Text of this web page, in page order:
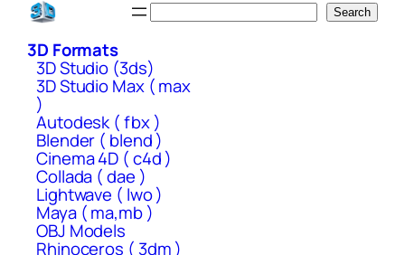
Skip
content
Search
3D Formats
3D Studio (3ds)
3D Studio Max ( max
)
Autodesk ( fbx )
Blender ( blend )
Cinema 4D ( c4d )
Collada ( dae )
Lightwave ( lwo )
Maya ( ma,mb )
OBJ Models
Rhinoceros ( 3dm )